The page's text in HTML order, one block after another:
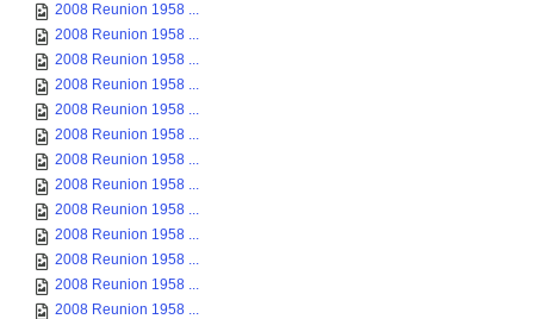
2008 Reunion 1958 ...
2008 Reunion 1958 ...
2008 Reunion 1958 ...
2008 Reunion 1958 ...
2008 Reunion 1958 ...
2008 Reunion 1958 ...
2008 Reunion 1958 ...
2008 Reunion 1958 ...
2008 Reunion 1958 ...
2008 Reunion 1958 ...
2008 Reunion 1958 ...
2008 Reunion 1958 ...
2008 Reunion 1958 ...